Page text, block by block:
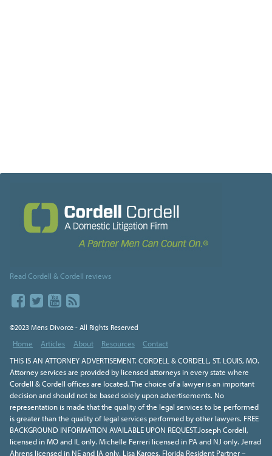
Read Cordell & Cordell reviews
©2023 Mens Divorce - All Rights Reserved
Home Articles About Resources
Contact
THIS IS AN ATTORNEY ADVERTISEMENT. CORDELL & CORDELL, ST. LOUIS, MO.
Attorney services are provided by licensed attorneys in every state where
Cordell & Cordell offices are located. The choice of a lawyer is an important
decision and should not be based solely upon advertisements. No
representation is made that the quality of the legal services to be performed
is greater than the quality of legal services performed by other lawyers. FREE
BACKGROUND INFORMATION AVAILABLE UPON REQUEST.Joseph Cordell,
licensed in MO and IL only. Michelle Ferreri licensed in PA and NJ only. Jerrad
Ahrens licensed in NE and IA only. Lisa Karges, Florida Resident Partner –